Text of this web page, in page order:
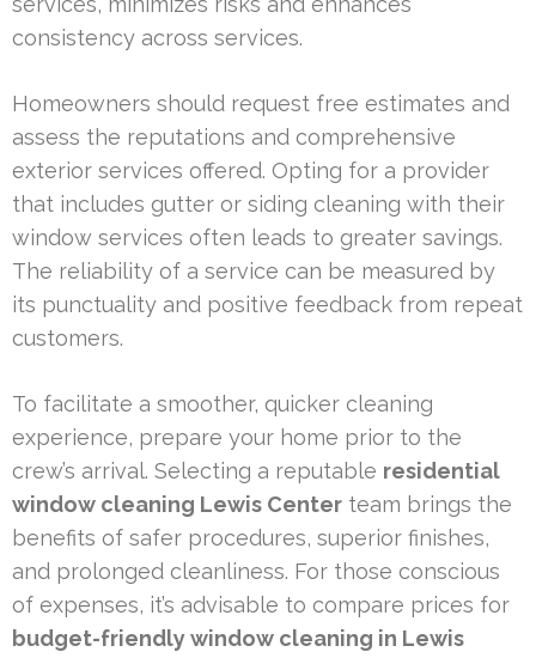
consistency across services.
Homeowners should request free estimates and
assess the reputations and comprehensive
exterior services offered. Opting for a provider
that includes gutter or siding cleaning with their
window services often leads to greater savings.
The reliability of a service can be measured by
its punctuality and positive feedback from repeat
customers.
To facilitate a smoother, quicker cleaning
experience, prepare your home prior to the
crew’s arrival. Selecting a reputable residential
window cleaning Lewis Center team brings the
benefits of safer procedures, superior finishes,
and prolonged cleanliness. For those conscious
of expenses, it’s advisable to compare prices for
budget-friendly window cleaning in Lewis